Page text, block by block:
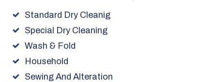
Standard Dry Cleanig
Special Dry Cleaning
Wash & Fold
Household
Sewing And Alteration